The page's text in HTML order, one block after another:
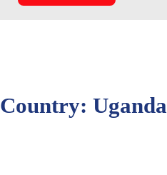
Country: Uganda